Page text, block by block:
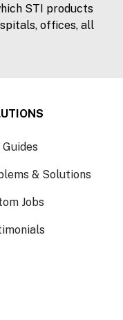
STI products
offices, all
& Solutions
Jobs